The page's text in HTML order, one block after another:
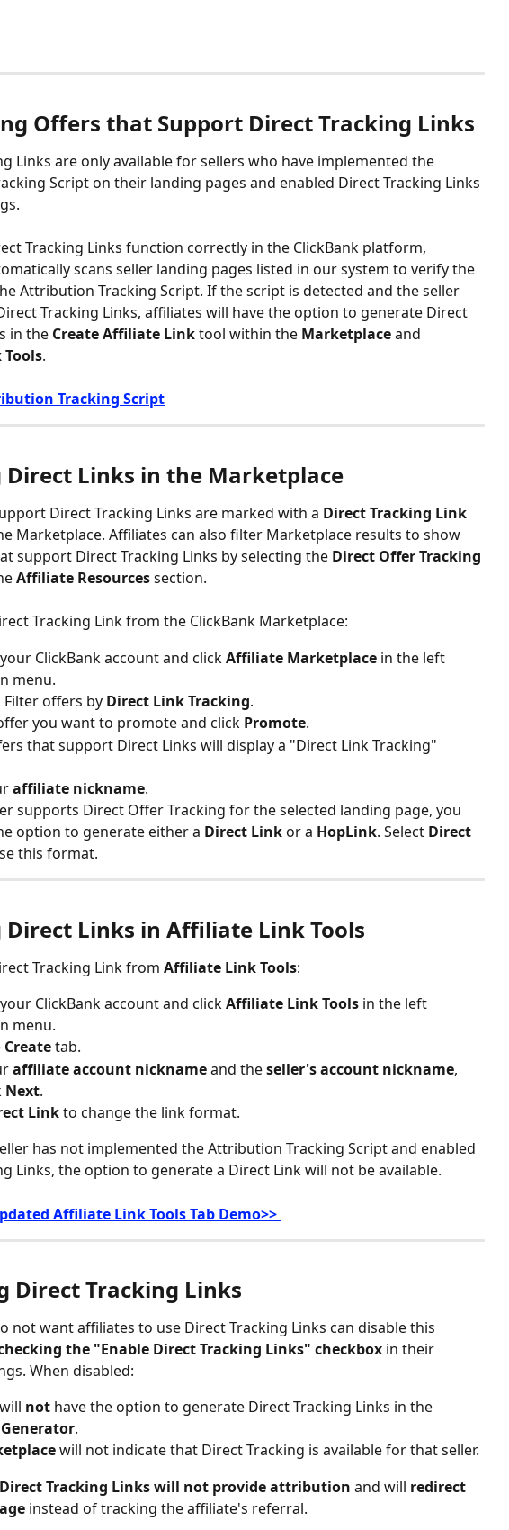
Offers that Support Direct Tracking Links
Links are only available for sellers who have implemented the
Script on their landing pages and enabled Direct Tracking Links
Tracking Links function correctly in the ClickBank platform,
scans seller landing pages listed in our system to verify the
Attribution Tracking Script. If the script is detected and the seller
Tracking Links, affiliates will have the option to generate Direct
in the Create Affiliate Link tool within the Marketplace and
.
Tracking Script
Direct Links in the Marketplace
Direct Tracking Links are marked with a Direct Tracking Link
Marketplace. Affiliates can also filter Marketplace results to show
support Direct Tracking Links by selecting the Direct Offer Tracking
Affiliate Resources section.
Tracking Link from the ClickBank Marketplace:
ClickBank account and click Affiliate Marketplace in the left
menu.
Filter offers by Direct Link Tracking.
you want to promote and click Promote.
that support Direct Links will display a "Direct Link Tracking"
affiliate nickname.
supports Direct Offer Tracking for the selected landing page, you
option to generate either a Direct Link or a HopLink. Select Direct
this format.
Direct Links in Affiliate Link Tools
Tracking Link from Affiliate Link Tools:
ClickBank account and click Affiliate Link Tools in the left
menu.
Create tab.
affiliate account nickname and the seller's account nickname,
Next.
Link to change the link format.
has not implemented the Attribution Tracking Script and enabled
Links, the option to generate a Direct Link will not be available.
Affiliate Link Tools Tab Demo>>
Direct Tracking Links
not want affiliates to use Direct Tracking Links can disable this
the "Enable Direct Tracking Links" checkbox in their
When disabled:
not have the option to generate Direct Tracking Links in the
.
will not indicate that Direct Tracking is available for that seller.
Tracking Links will not provide attribution and will redirect
instead of tracking the affiliate's referral.